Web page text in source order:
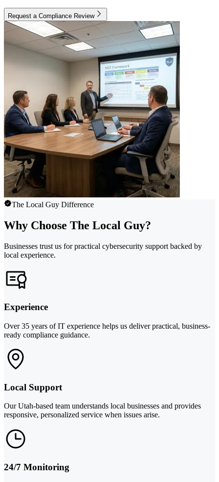
Request a Compliance Review
The Local Guy Difference
Why Choose The Local Guy?
Businesses trust us for practical cybersecurity support backed by
local experience.
Experience
Over 35 years of IT experience helps us deliver practical, business-
ready compliance guidance.
Local Support
Our Utah-based team understands local businesses and provides
responsive, personalized service when issues arise.
24/7 Monitoring